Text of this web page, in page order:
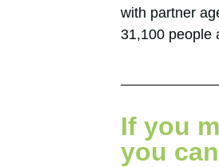
with partner
31,100 people
If you
you